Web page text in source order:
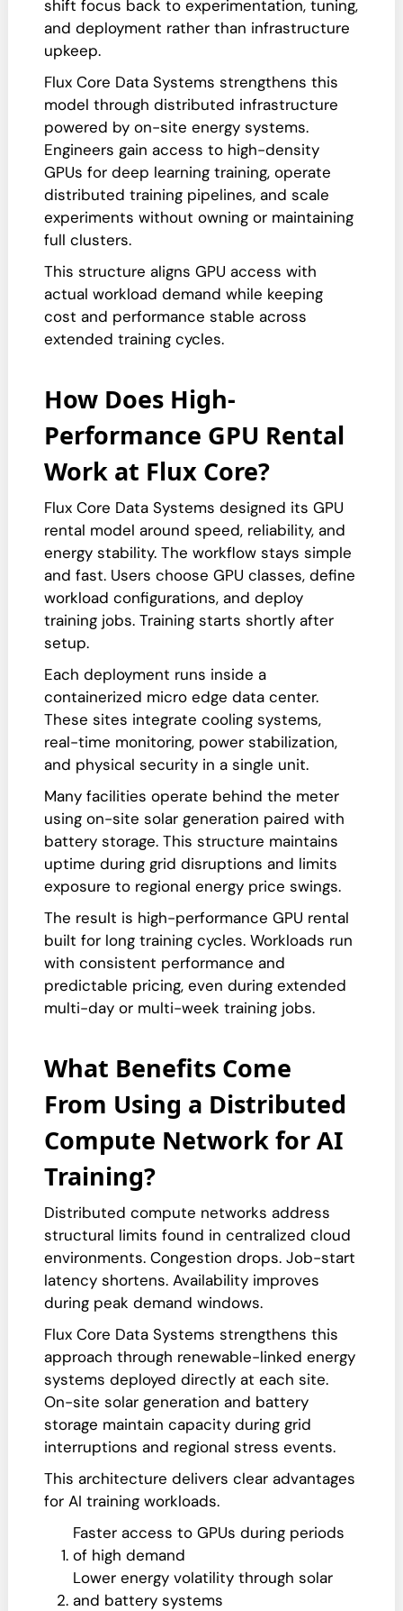
shift focus back to experimentation, tuning,
and deployment rather than infrastructure
upkeep.
Flux Core Data Systems strengthens this
model through distributed infrastructure
powered by on-site energy systems.
Engineers gain access to high-density
GPUs for deep learning training, operate
distributed training pipelines, and scale
experiments without owning or maintaining
full clusters.
This structure aligns GPU access with
actual workload demand while keeping
cost and performance stable across
extended training cycles.
How Does High-
Performance GPU Rental
Work at Flux Core?
Flux Core Data Systems designed its GPU
rental model around speed, reliability, and
energy stability. The workflow stays simple
and fast. Users choose GPU classes, define
workload configurations, and deploy
training jobs. Training starts shortly after
setup.
Each deployment runs inside a
containerized micro edge data center.
These sites integrate cooling systems,
real-time monitoring, power stabilization,
and physical security in a single unit.
Many facilities operate behind the meter
using on-site solar generation paired with
battery storage. This structure maintains
uptime during grid disruptions and limits
exposure to regional energy price swings.
The result is high-performance GPU rental
built for long training cycles. Workloads run
with consistent performance and
predictable pricing, even during extended
multi-day or multi-week training jobs.
What Benefits Come
From Using a Distributed
Compute Network for AI
Training?
Distributed compute networks address
structural limits found in centralized cloud
environments. Congestion drops. Job-start
latency shortens. Availability improves
during peak demand windows.
Flux Core Data Systems strengthens this
approach through renewable-linked energy
systems deployed directly at each site.
On-site solar generation and battery
storage maintain capacity during grid
interruptions and regional stress events.
This architecture delivers clear advantages
for AI training workloads.
Faster access to GPUs during periods
of high demand
Lower energy volatility through solar
and battery systems